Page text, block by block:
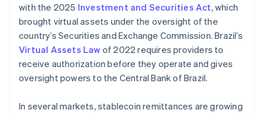
with the 2025 Investment and Securities Act, which
brought virtual assets under the oversight of the
country’s Securities and Exchange Commission. Brazil’s
Virtual Assets Law of 2022 requires providers to
receive authorization before they operate and gives
oversight powers to the Central Bank of Brazil.
In several markets, stablecoin remittances are growing